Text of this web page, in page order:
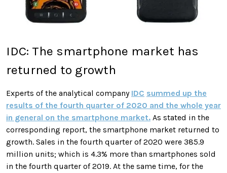
IDC: The smartphone market has
returned to growth
Experts of the analytical company IDC summed up the
results of the fourth quarter of 2020 and the whole year
in general on the smartphone market. As stated in the
corresponding report, the smartphone market returned to
growth. Sales in the fourth quarter of 2020 were 385.9
million units; which is 4.3% more than smartphones sold
in the fourth quarter of 2019. At the same time, for the